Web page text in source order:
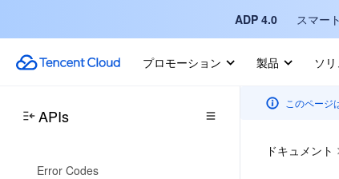
ADP 4.0 スマー
プロモーション 製品 ソ
APIs
API Category
Message Subscription APIs
Error Codes
このページ
ドキュメント